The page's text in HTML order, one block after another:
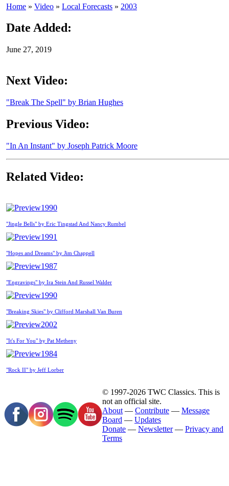
Home » Video » Local Forecasts » 2003
Date Added:
June 27, 2019
Next Video:
"Break The Spell" by Brian Hughes
Previous Video:
"In An Instant" by Joseph Patrick Moore
Related Video:
1990
"Jingle Bells" by Eric Tingstad And Nancy Rumbel
1991
"Hopes and Dreams" by Jim Chappell
1987
"Engravings" by Ira Stein And Russel Walder
1990
"Breaking Skies" by Clifford Marshall Van Buren
2002
"It's For You" by Pat Metheny
1984
"Rock II" by Jeff Lorber
© 1997-2026 TWC Classics. This is
not an official site.
About — Contribute — Message
Board — Updates
Donate — Newsletter— Privacy and
Terms